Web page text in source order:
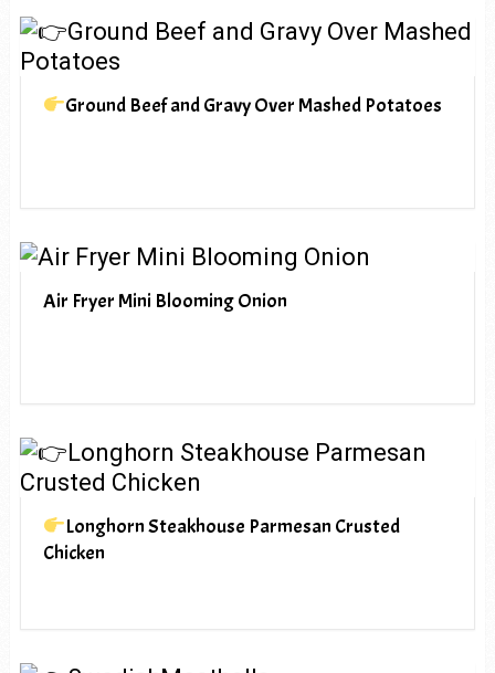
Ground Beef and Gravy Over Mashed Potatoes
Air Fryer Mini Blooming Onion
Longhorn Steakhouse Parmesan Crusted
Chicken